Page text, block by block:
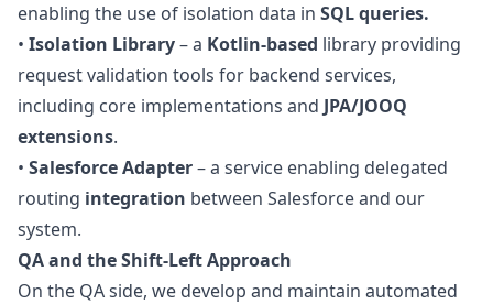
enabling the use of isolation data in SQL queries.
• Isolation Library– a Kotlin-based library providing
request validation tools for backend services,
including core implementations and JPA/JOOQ
extensions.
• Salesforce Adapter– a service enabling delegated
routing integration between Salesforce and our
system.
QAand the Shift-Left Approach
On the QAside, we develop and maintain automated